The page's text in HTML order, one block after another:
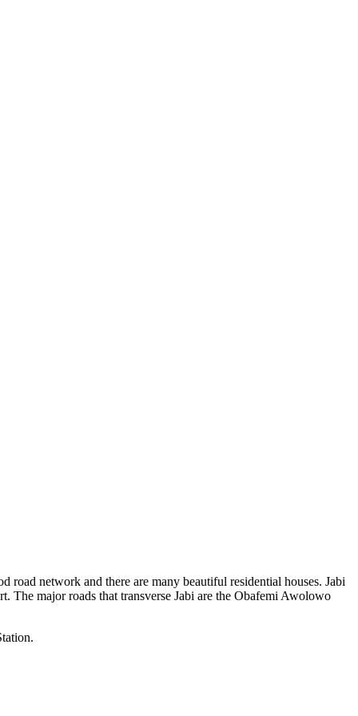
road network and there are many beautiful residential houses. Jabi
The major roads that transverse Jabi are the Obafemi Awolowo